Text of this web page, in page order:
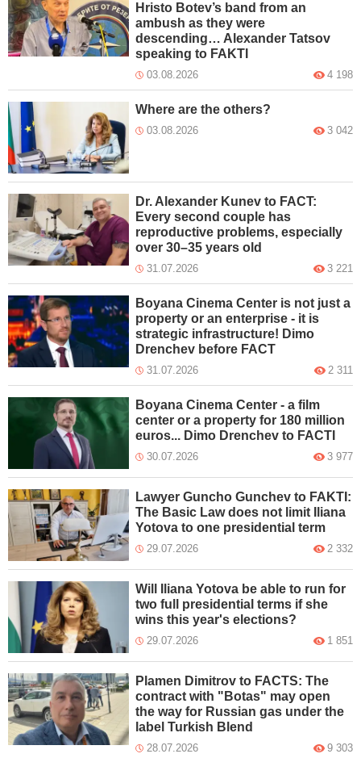
Hristo Botev’s band from an
ambush as they were
descending… Alexander Tatsov
speaking to FAKTI
03.08.2026 4 198
Where are the others?
03.08.2026 3 042
Dr. Alexander Kunev to FACT:
Every second couple has
reproductive problems, especially
over 30–35 years old
31.07.2026 3 221
Boyana Cinema Center is not just a
property or an enterprise - it is
strategic infrastructure! Dimo
Drenchev before FACT
31.07.2026 2 311
Boyana Cinema Center - a film
center or a property for 180 million
euros... Dimo Drenchev to FACTI
30.07.2026 3 977
Lawyer Guncho Gunchev to FAKTI:
The Basic Law does not limit Iliana
Yotova to one presidential term
29.07.2026 2 332
Will Iliana Yotova be able to run for
two full presidential terms if she
wins this year's elections?
29.07.2026 1 851
Plamen Dimitrov to FACTS: The
contract with "Botas" may open
the way for Russian gas under the
label Turkish Blend
28.07.2026 9 303